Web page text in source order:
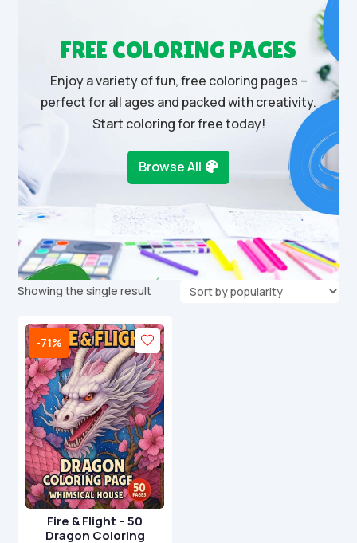
FREE COLORING PAGES
Enjoy a variety of fun, free coloring pages –
perfect for all ages and packed with creativity.
Start coloring for free today!
Browse All
Showing the single result
-71%
Fire & Flight – 50
Dragon Coloring